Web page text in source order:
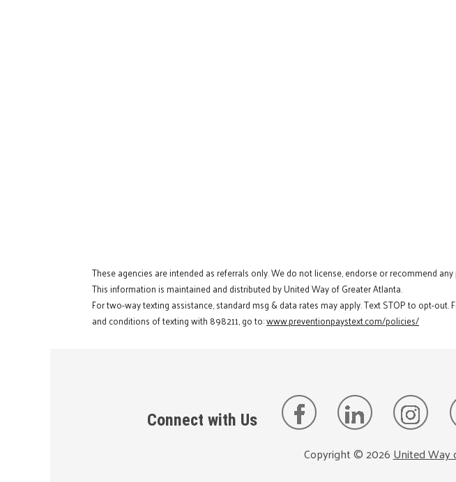
These agencies are intended as referrals only. We do not license, endorse or recommend
This information is maintained and distributed by United Way of Greater Atlanta.
For two-way texting assistance, standard msg & data rates may apply. Text STOP to opt-out.
and conditions of texting with 898211, go to:www.preventionpaystext.com/policies/
Connect with Us
Copyright ©2026United Way